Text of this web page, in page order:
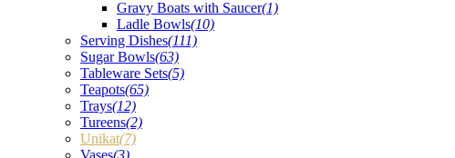
Gravy Boats with Saucer(1)
Ladle Bowls(10)
Serving Dishes(111)
Sugar Bowls(63)
Tableware Sets(5)
Teapots(65)
Trays(12)
Tureens(2)
Unikat(7)
Vases(3)